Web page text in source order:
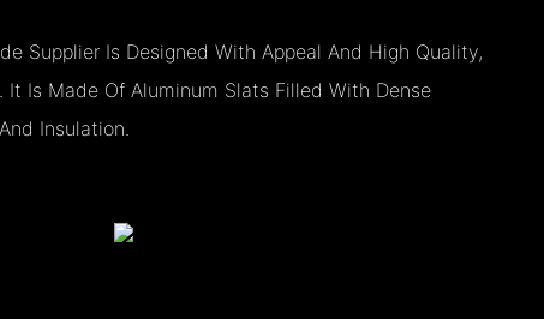
Supplier Is Designed With Appeal And High Quality,
It Is Made Of Aluminum Slats Filled With Dense
Insulation.